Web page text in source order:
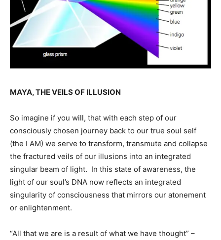
MAYA, THE VEILS OF ILLUSION
So imagine if you will, that with each step of our
consciously chosen journey back to our true soul self
(the I AM) we serve to transform, transmute and collapse
the fractured veils of our illusions into an integrated
singular beam of light. In this state of awareness, the
light of our soul’s DNA now reflects an integrated
singularity of consciousness that mirrors our atonement
or enlightenment.
“All that we are is a result of what we have thought” –